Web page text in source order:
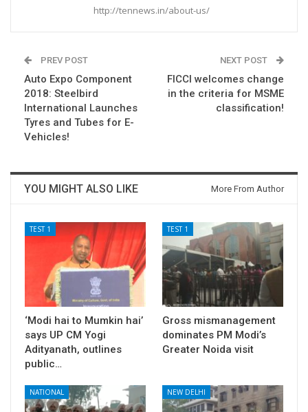
http://tennews.in/about-us/
PREV POST
Auto Expo Component
2018: Steelbird
International Launches
Tyres and Tubes for E-
Vehicles!
NEXT POST
FICCI welcomes change
in the criteria for MSME
classification!
YOU MIGHT ALSO LIKE More From Author
TEST 1
‘Modi hai to Mumkin hai’
says UP CM Yogi
Adityanath, outlines
public…
TEST 1
Gross mismanagement
dominates PM Modi’s
Greater Noida visit
NATIONAL NEW DELHI